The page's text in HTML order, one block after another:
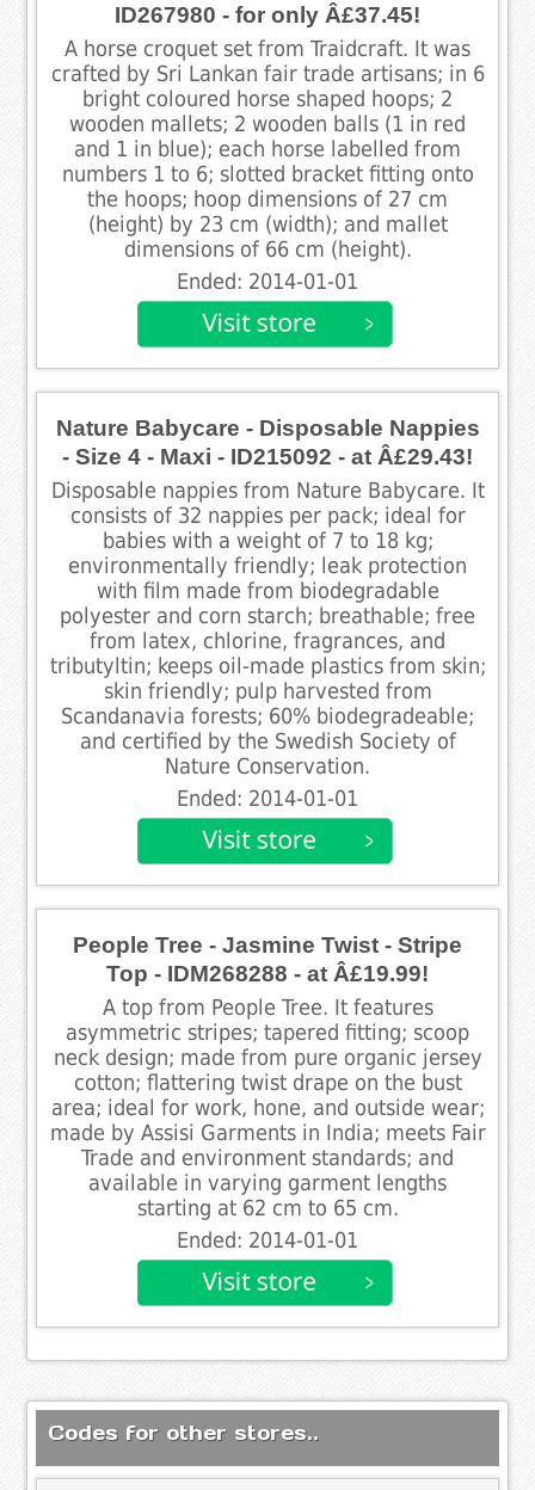
ID267980 - for only Â£37.45!
A horse croquet set from Traidcraft. It was
crafted by Sri Lankan fair trade artisans; in 6
bright coloured horse shaped hoops; 2
wooden mallets; 2 wooden balls (1 in red
and 1 in blue); each horse labelled from
numbers 1 to 6; slotted bracket fitting onto
the hoops; hoop dimensions of 27 cm
(height) by 23 cm (width); and mallet
dimensions of 66 cm (height).
Ended: 2014-01-01
Nature Babycare - Disposable Nappies
- Size 4 - Maxi - ID215092 - at Â£29.43!
Disposable nappies from Nature Babycare. It
consists of 32 nappies per pack; ideal for
babies with a weight of 7 to 18 kg;
environmentally friendly; leak protection
with film made from biodegradable
polyester and corn starch; breathable; free
from latex, chlorine, fragrances, and
tributyltin; keeps oil-made plastics from skin;
skin friendly; pulp harvested from
Scandanavia forests; 60% biodegradeable;
and certified by the Swedish Society of
Nature Conservation.
Ended: 2014-01-01
People Tree - Jasmine Twist - Stripe
Top - IDM268288 - at Â£19.99!
A top from People Tree. It features
asymmetric stripes; tapered fitting; scoop
neck design; made from pure organic jersey
cotton; flattering twist drape on the bust
area; ideal for work, hone, and outside wear;
made by Assisi Garments in India; meets Fair
Trade and environment standards; and
available in varying garment lengths
starting at 62 cm to 65 cm.
Ended: 2014-01-01
Codes for other stores..